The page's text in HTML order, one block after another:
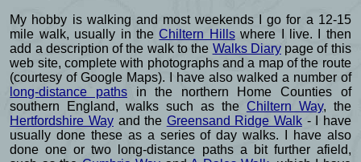
My hobby is walking and most weekends I go for a 12-15
mile walk, usually in theChiltern Hillswhere I live. I then
add a description of the walk to the Walks Diarypage of this
web site, complete with photographs and a map of the route
(courtesy of Google Maps). I have also walked a number of
long-distance pathsin the northern Home Counties of
southern England, walks such as the Chiltern Way, the
Hertfordshire Wayand the Greensand Ridge Walk- I have
usually done these as a series of day walks. I have also
done one or two long-distance paths a bit further afield,